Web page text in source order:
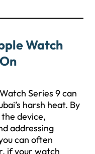
Watch
Series 9 can
harsh heat. By
device,
addressing
can often
if your watch